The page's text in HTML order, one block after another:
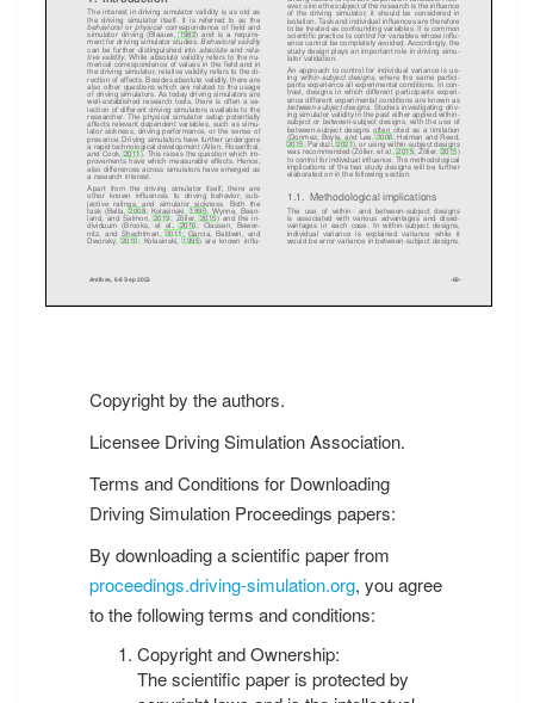
Copyright by the authors.
Licensee Driving Simulation Association.
Terms and Conditions for Downloading
Driving Simulation Proceedings papers:
By downloading a scientific paper from
proceedings.driving-simulation.org, you agree
to the following terms and conditions:
Copyright and Ownership:
The scientific paper is protected by